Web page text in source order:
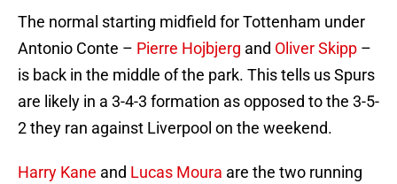
The normal starting midfield for Tottenham under
Antonio Conte – Pierre Hojbjerg and Oliver Skipp
is back in the middle of the park. This tells us Spurs
are likely in a 3-4-3 formation as opposed to the 3-5-
2 they ran against Liverpool on the weekend.
Harry Kane and Lucas Moura
are the two running